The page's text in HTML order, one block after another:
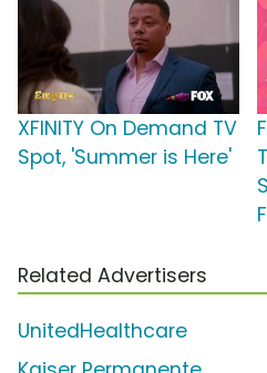
XFINITY On Demand TV
Spot, 'Summer is Here'
Related Advertisers
UnitedHealthcare